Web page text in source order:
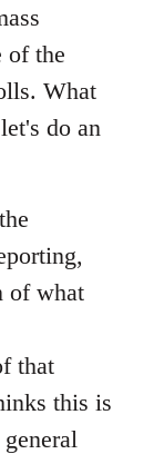
of the
What
do an
of what
that
this is